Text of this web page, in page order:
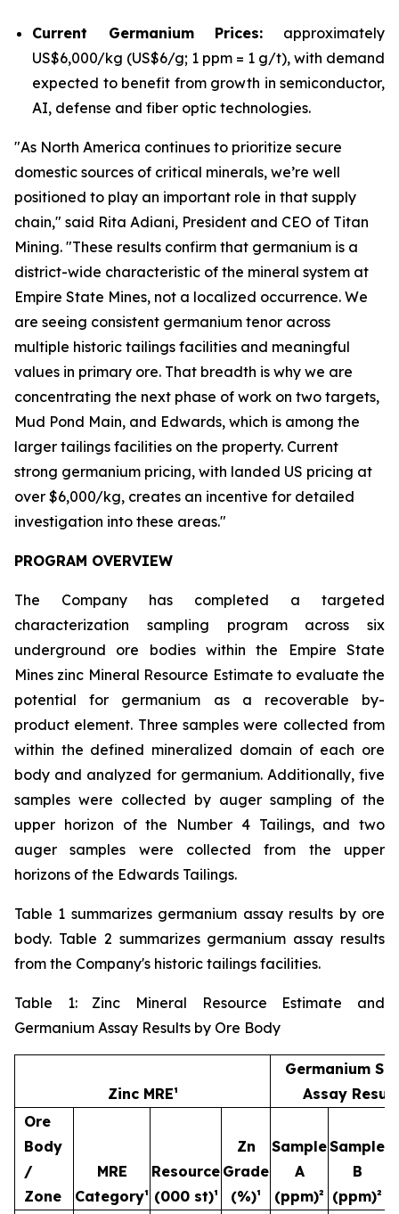
Current Germanium Prices: approximately
US$6,000/kg (US$6/g; 1 ppm = 1 g/t), with demand
expected to benefit from growth in semiconductor,
AI, defense and fiber optic technologies.
"As North America continues to prioritize secure
domestic sources of critical minerals, we’re well
positioned to play an important role in that supply
chain," said Rita Adiani, President and CEO of Titan
Mining. "These results confirm that germanium is a
district-wide characteristic of the mineral system at
Empire State Mines, not a localized occurrence. We
are seeing consistent germanium tenor across
multiple historic tailings facilities and meaningful
values in primary ore. That breadth is why we are
concentrating the next phase of work on two targets,
Mud Pond Main, and Edwards, which is among the
larger tailings facilities on the property. Current
strong germanium pricing, with landed US pricing at
over $6,000/kg, creates an incentive for detailed
investigation into these areas."
PROGRAM OVERVIEW
The Company has completed a targeted
characterization sampling program across six
underground ore bodies within the Empire State
Mines zinc Mineral Resource Estimate to evaluate the
potential for germanium as a recoverable by-
product element. Three samples were collected from
within the defined mineralized domain of each ore
body and analyzed for germanium. Additionally, five
samples were collected by auger sampling of the
upper horizon of the Number 4 Tailings, and two
auger samples were collected from the upper
horizons of the Edwards Tailings.
Table 1 summarizes germanium assay results by ore
body. Table 2 summarizes germanium assay results
from the Company's historic tailings facilities.
Table 1: Zinc Mineral Resource Estimate and
Germanium Assay Results by Ore Body
Zinc MRE¹
Germanium
Assay
Ore
Body
/
Zone
MRE
Category¹
Resource
(000 st)¹
Zn
Grade
(%)¹
Sample
A
(ppm)²
Sample
B
(ppm)²